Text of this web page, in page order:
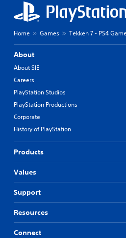
Home Games Tekken 7 - PS4
About
About SIE
Careers
PlayStation Studios
PlayStation Productions
Corporate
History of PlayStation
Products
Values
Support
Resources
Connect